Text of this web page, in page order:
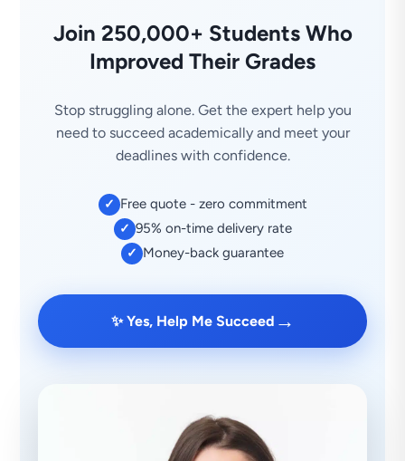
Join 250,000+ Students Who
Improved Their Grades
Stop struggling alone. Get the expert help you
need to succeed academically and meet your
deadlines with confidence.
✓ Free quote - zero commitment
✓ 95% on-time delivery rate
✓ Money-back guarantee
✨ Yes, Help Me Succeed →